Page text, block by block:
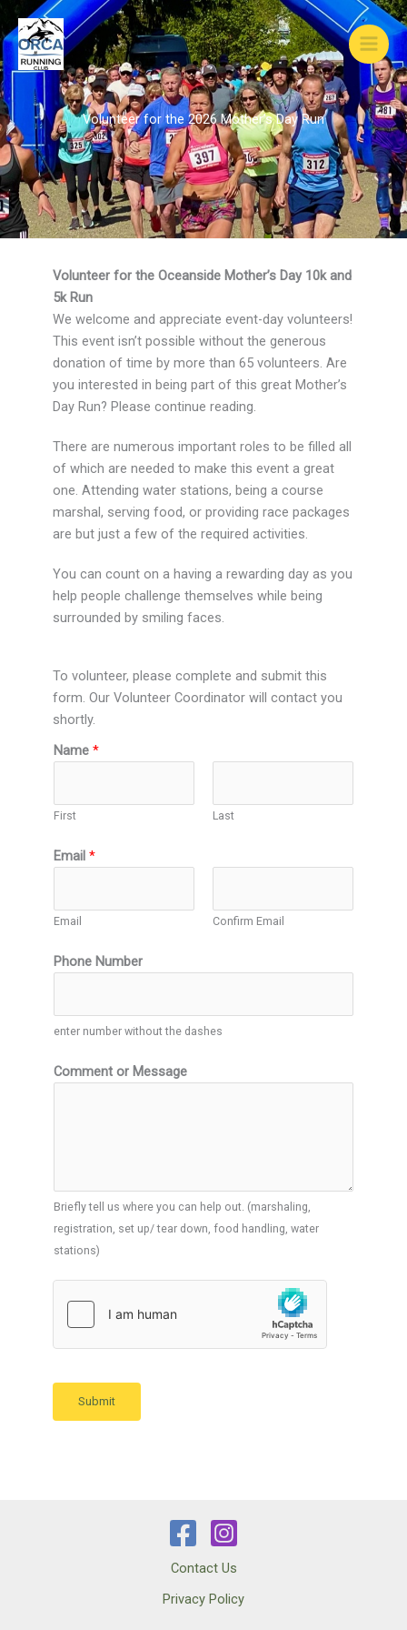
Skip
to
content
Volunteer for the 2026 Mother’s Day Run
Volunteer for the Oceanside Mother’s Day 10k and
5k Run
We welcome and appreciate event-day volunteers!
This event isn’t possible without the generous
donation of time by more than 65 volunteers. Are
you interested in being part of this great Mother’s
Day Run? Please continue reading.
There are numerous important roles to be filled all
of which are needed to make this event a great
one. Attending water stations, being a course
marshal, serving food, or providing race packages
are but just a few of the required activities.
You can count on a having a rewarding day as you
help people challenge themselves while being
surrounded by smiling faces.
To volunteer, please complete and submit this
form. Our Volunteer Coordinator will contact you
shortly.
Name*
First Last
Email*
Email Confirm Email
Phone Number
enter number without the dashes
Comment or Message
Briefly tell us where you can help out. (marshaling,
registration, set up/ tear down, food handling, water
stations)
Submit
Contact Us
Privacy Policy